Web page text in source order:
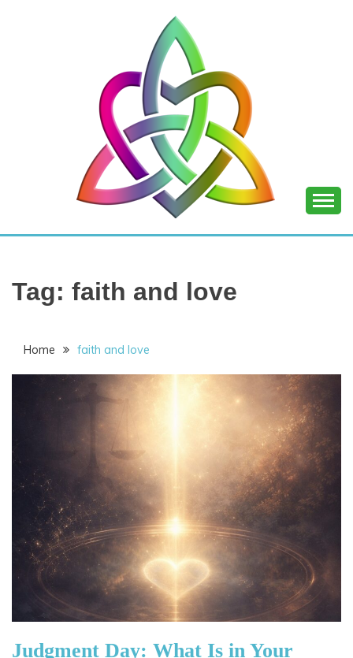
SHANNON OF
JOY
Tag: faith and love
Home faith and love
Judgment Day: What Is in Your